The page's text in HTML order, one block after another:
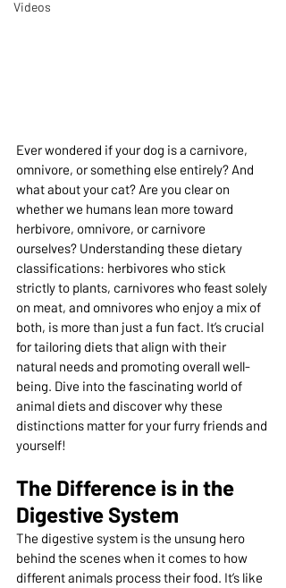
Videos
Ever wondered if your dog is a carnivore,
omnivore, or something else entirely? And
what about your cat? Are you clear on
whether we humans lean more toward
herbivore, omnivore, or carnivore
ourselves? Understanding these dietary
classifications: herbivores who stick
strictly to plants, carnivores who feast solely
on meat, and omnivores who enjoy a mix of
both, is more than just a fun fact. It’s crucial
for tailoring diets that align with their
natural needs and promoting overall well-
being. Dive into the fascinating world of
animal diets and discover why these
distinctions matter for your furry friends and
yourself!
The Difference is in the
Digestive System
The digestive system is the unsung hero
behind the scenes when it comes to how
different animals process their food. It’s like